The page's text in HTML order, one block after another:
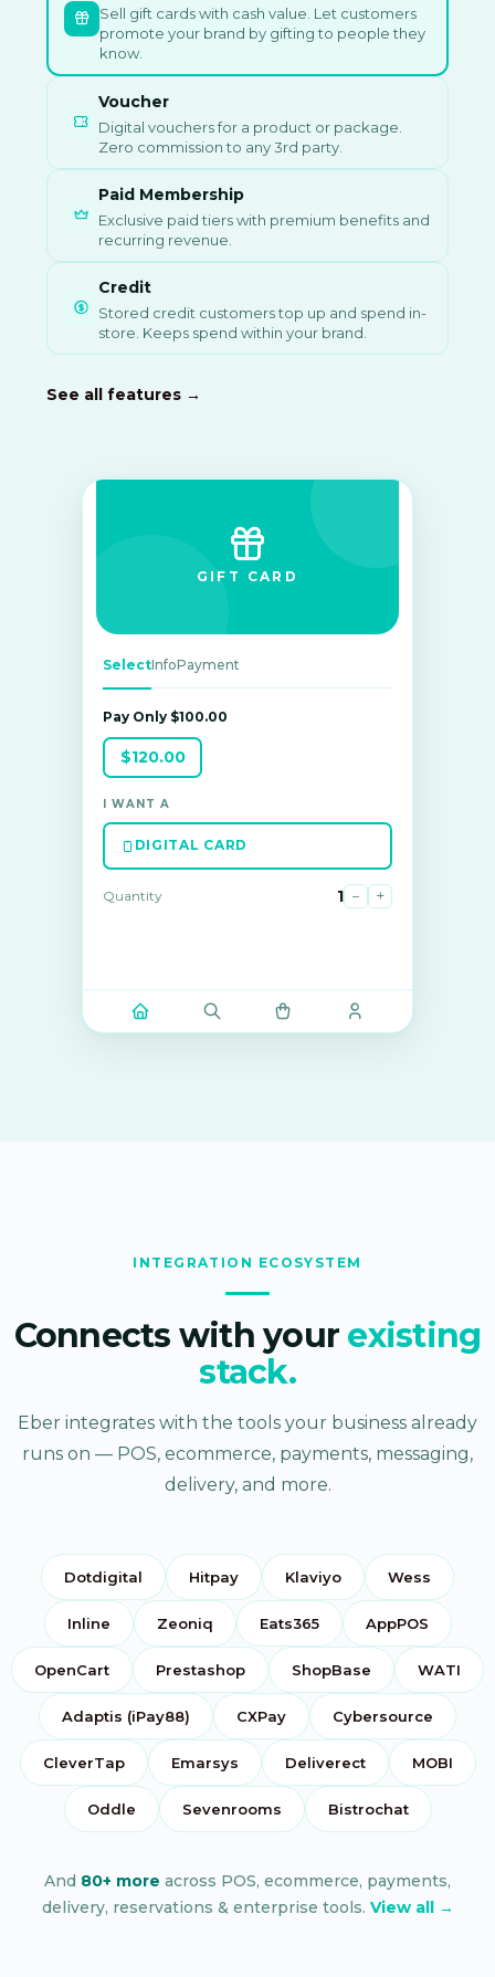
Sell gift cards with cash value. Let customers
promote your brand by gifting to people they
know.
Voucher
Digital vouchers for a product or package.
Zero commission to any 3rd party.
Paid Membership
Exclusive paid tiers with premium benefits and
recurring revenue.
Credit
Stored credit customers top up and spend in-
store. Keeps spend within your brand.
See all features →
GIFT CARD
SelectInfoPayment
Pay Only $100.00
$120.00
I WANT A
DIGITAL CARD
Quantity 1 − +
INTEGRATION ECOSYSTEM
Connects with your existing
stack.
Eber integrates with the tools your business already
runs on — POS, ecommerce, payments, messaging,
delivery, and more.
Dotdigital Hitpay Klaviyo Wess
Inline Zeoniq Eats365 AppPOS
OpenCart Prestashop ShopBase WATI
Adaptis (iPay88) CXPay Cybersource
CleverTap Emarsys Deliverect MOBI
Oddle Sevenrooms Bistrochat
And 80+ more across POS, ecommerce, payments,
delivery, reservations & enterprise tools. View all →